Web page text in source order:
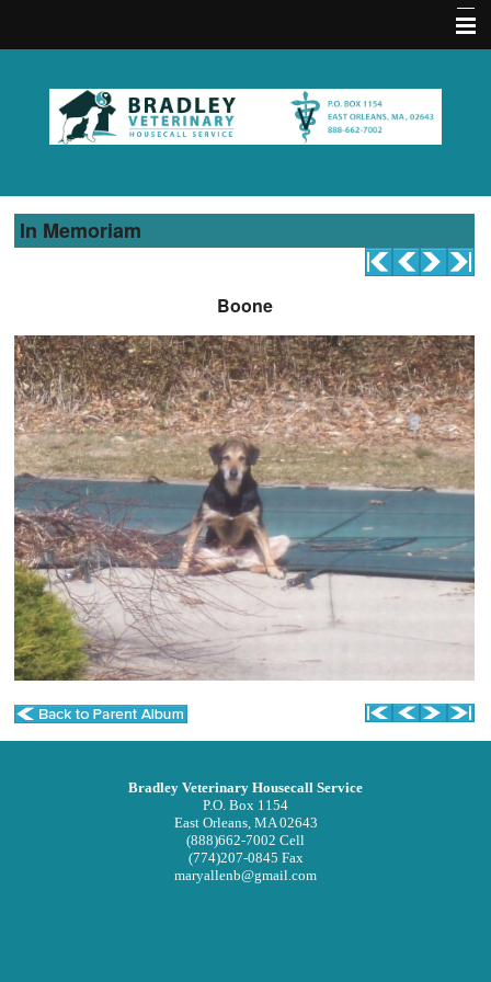
About Us
Contact Us
Services
Hours
Emergencies
Practice Policies
Pet Medical Library
Privacy Policy
Other Features
Forms
Links
In Memoriam
Site Map
In Memoriam
Boone
Bradley Veterinary Housecall Service
P.O. Box 1154
East Orleans, MA 02643
(888)662-7002 Cell
(774)207-0845 Fax
maryallenb@gmail.com